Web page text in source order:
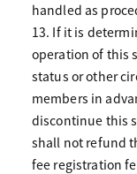
handled as
13. If it is
operation of this
status or other
members in
discontinue this
shall not refund
fee registration